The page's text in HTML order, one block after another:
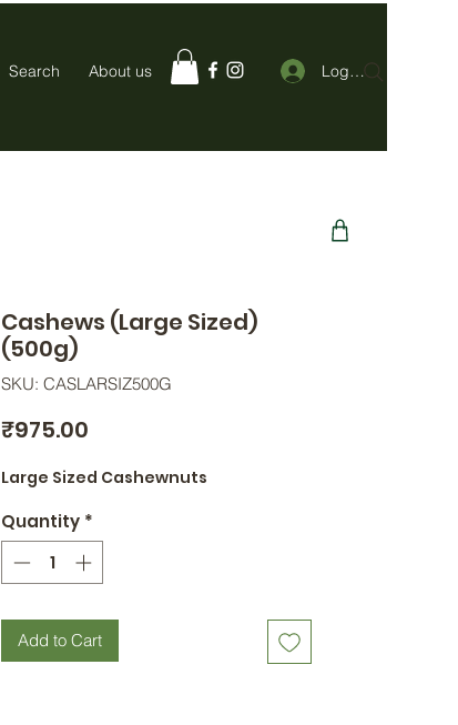
Search About us Log In
Cashews (Large Sized)
(500g)
SKU: CASLARSIZ500G
₹975.00
Large Sized Cashewnuts
Quantity *
Add to Cart